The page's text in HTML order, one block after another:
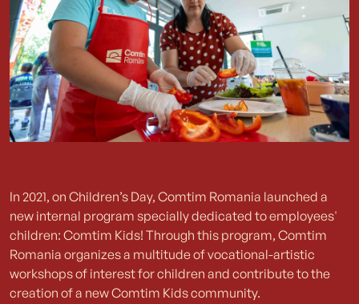
In 2021, on Children’s Day, Comtim Romania launched a
new internal program specially dedicated to employees'
children: Comtim Kids! Through this program, Comtim
Romania organizes a multitude of vocational-artistic
workshops of interest for children and contribute to the
creation of a new Comtim Kids community.